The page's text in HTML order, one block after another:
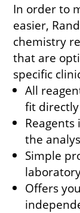
In order to
easier,
chemistry
that are
specific
All
fit
the
Simple
Offers